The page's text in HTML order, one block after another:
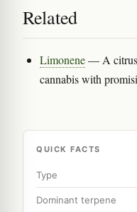
Related
Limonene— A
cannabis with
QUICK FACTS
Type
Dominant terpene